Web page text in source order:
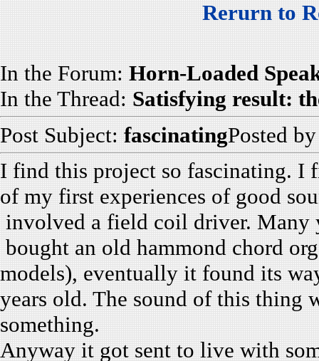
Rerurn to
In the Forum: Horn-Loaded
In the Thread: Satisfying result:
Post Subject: fascinatingPosted
I find this project so fascinating. I
of my first experiences of good
involved a field coil driver. Many
bought an old hammond chord
models), eventually it found its
years old. The sound of this thing
something.
Anyway it got sent to live with